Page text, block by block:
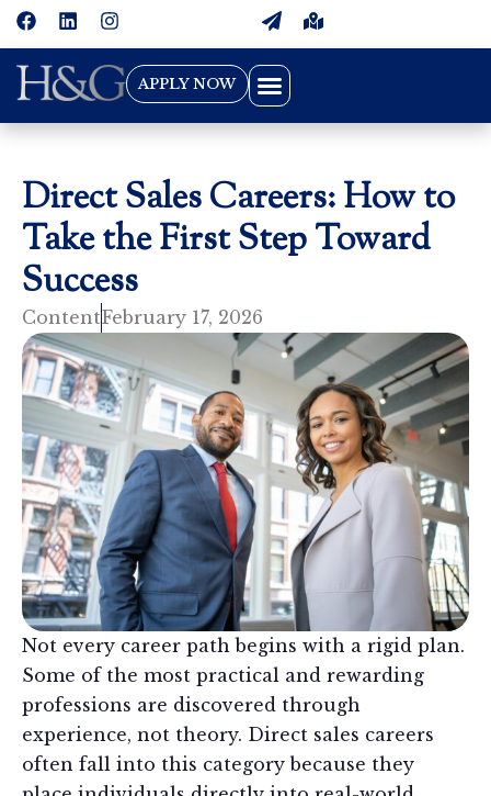
APPLY NOW
Direct Sales Careers: How to
Take the First Step Toward
Success
ContentFebruary 17, 2026
Not every career path begins with a rigid plan.
Some of the most practical and rewarding
professions are discovered through
experience, not theory. Direct sales careers
often fall into this category because they